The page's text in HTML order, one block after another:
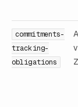
commitments-
tracking-
obligations